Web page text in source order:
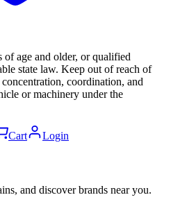
of age and older, or qualified
state law. Keep out of reach of
coordination, and
or machinery under the
Cart Login
and discover brands near you.